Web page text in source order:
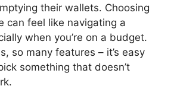
their wallets. Choosing
can feel like navigating a
when you’re on a budget.
so many features – it’s easy
something that doesn’t